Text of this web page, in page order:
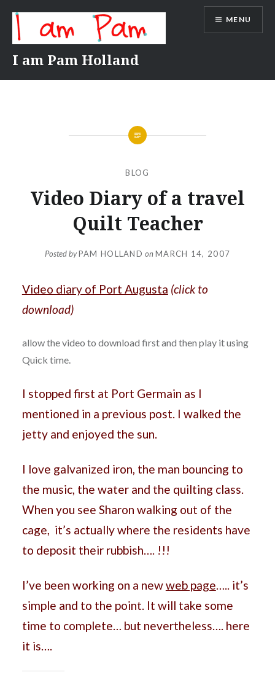
content
I am Pam Holland
MENU
BLOG
Video Diary of a travel
Quilt Teacher
Posted byPAM HOLLAND onMARCH 14, 2007
Video diary of Port Augusta (click to
download)
allow the video to download first and then play it using
Quick time.
I stopped first at Port Germain as I
mentioned in a previous post. I walked the
jetty and enjoyed the sun.
I love galvanized iron, the man bouncing to
the music, the water and the quilting class.
When you see Sharon walking out of the
cage, it’s actually where the residents have
to deposit their rubbish…. !!!
I’ve been working on a newweb page….. it’s
simple and to the point. It will take some
time to complete… but nevertheless…. here
it is….